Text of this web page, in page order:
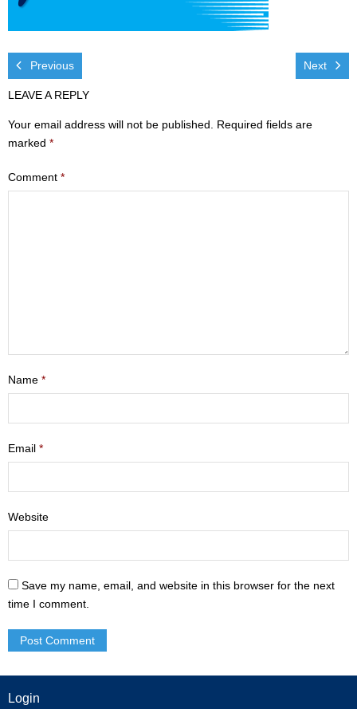
Ministries
- Sports & Art Camp Info & Registration
- Friendship Class
Weekly Update
Give
Previous Next
LEAVE A REPLY
Your email address will not be published.
Required fields are
marked *
Comment *
Name *
Email *
Website
Save my name, email, and website in this browser for the next
time I comment.
Login